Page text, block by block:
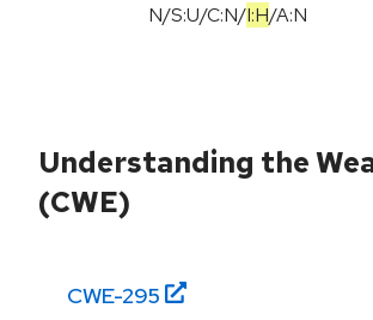
N/S:U/C:N/I:H/A:N
Understanding the
(CWE)
CWE-295